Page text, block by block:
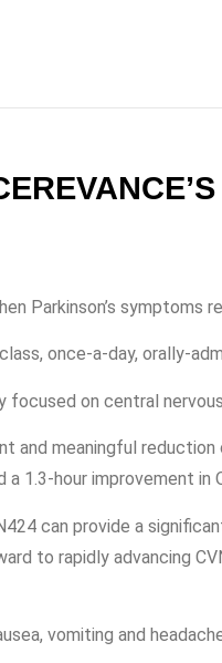
Parkinson’s symptoms
once-a-day, orally-
on central
meaningful
a 1.3-hour improvement
can provide a
to rapidly advancing
vomiting and